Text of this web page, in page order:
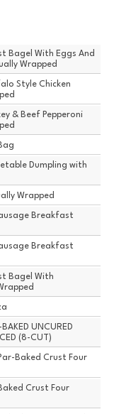
Bagel With Eggs And
Wrapped
Style Chicken
& Beef Pepperoni
Dumpling with
Wrapped
Breakfast
Breakfast
Bagel With
UNCURED
(8-CUT)
Baked Crust Four
Crust Four